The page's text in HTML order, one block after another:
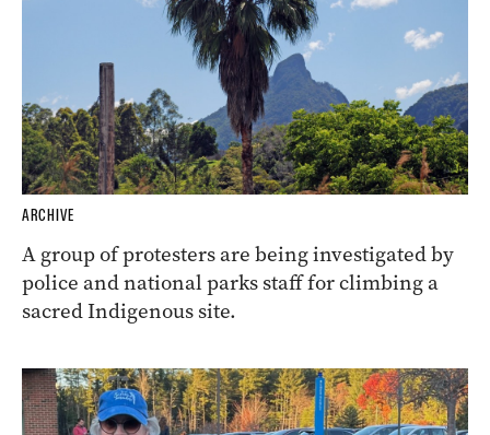
ARCHIVE
A group of protesters are being investigated by
police and national parks staff for climbing a
sacred Indigenous site.